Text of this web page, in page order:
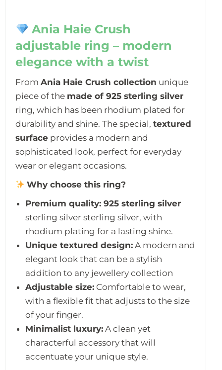
Ania Haie Crush
adjustable ring – modern
elegance with a twist
From Ania Haie Crush collection unique
piece of the made of 925 sterling silver
ring, which has been rhodium plated for
durability and shine. The special, textured
surface provides a modern and
sophisticated look, perfect for everyday
wear or elegant occasions.
Why choose this ring?
Premium quality: 925 sterling silver
sterling silver sterling silver, with
rhodium plating for a lasting shine.
Unique textured design: A modern and
elegant look that can be a stylish
addition to any jewellery collection
Adjustable size: Comfortable to wear,
with a flexible fit that adjusts to the size
of your finger.
Minimalist luxury: A clean yet
characterful accessory that will
accentuate your unique style.